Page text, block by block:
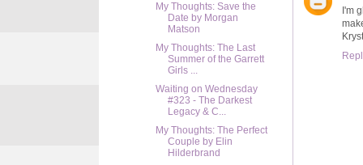
I'm
My Thoughts: Save the
Date by Morgan
Matson
My Thoughts: The Last
Summer of the Garrett
Girls ...
Waiting on Wednesday
#323 - The Darkest
Legacy & C...
My Thoughts: The Perfect
Couple by Elin
Hilderbrand